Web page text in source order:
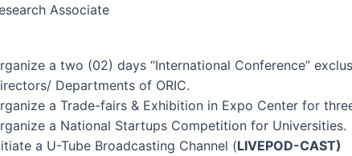
Associate
a two (02) days “International Conference”
Departments of ORIC.
a Trade-fairs & Exhibition in Expo Center for
a National Startups Competition for Universities.
a U-Tube Broadcasting Channel (LIVEPOD-CAST)